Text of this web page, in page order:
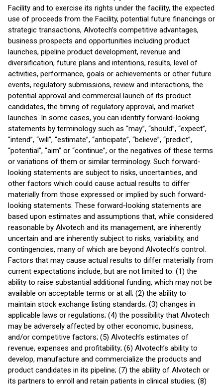
Facility and to exercise its rights under the facility, the expected
use of proceeds from the Facility, potential future financings or
strategic transactions, Alvotech’s competitive advantages,
business prospects and opportunities including product
launches, pipeline product development, revenue and
diversification, future plans and intentions, results, level of
activities, performance, goals or achievements or other future
events, regulatory submissions, review and interactions, the
potential approval and commercial launch of its product
candidates, the timing of regulatory approval, and market
launches. In some cases, you can identify forward-looking
statements by terminology such as “may”, “should”, “expect”,
“intend”, “will”, “estimate”, “anticipate”, “believe”, “predict”,
“potential”, “aim” or “continue”, or the negatives of these terms
or variations of them or similar terminology. Such forward-
looking statements are subject to risks, uncertainties, and
other factors which could cause actual results to differ
materially from those expressed or implied by such forward-
looking statements. These forward-looking statements are
based upon estimates and assumptions that, while considered
reasonable by Alvotech and its management, are inherently
uncertain and are inherently subject to risks, variability, and
contingencies, many of which are beyond Alvotech’s control.
Factors that may cause actual results to differ materially from
current expectations include, but are not limited to: (1) the
ability to raise substantial additional funding, which may not be
available on acceptable terms or at all; (2) the ability to
maintain stock exchange listing standards; (3) changes in
applicable laws or regulations; (4) the possibility that Alvotech
may be adversely affected by other economic, business,
and/or competitive factors; (5) Alvotech’s estimates of
revenue, expenses and profitability; (6) Alvotech’s ability to
develop, manufacture and commercialize the products and
product candidates in its pipeline; (7) the ability of Alvotech or
its partners to enroll and retain patients in clinical studies; (8)